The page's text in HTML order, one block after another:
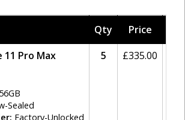
Qty Price
11 Pro Max
Sealed
Factory-Unlocked
5 £335.00